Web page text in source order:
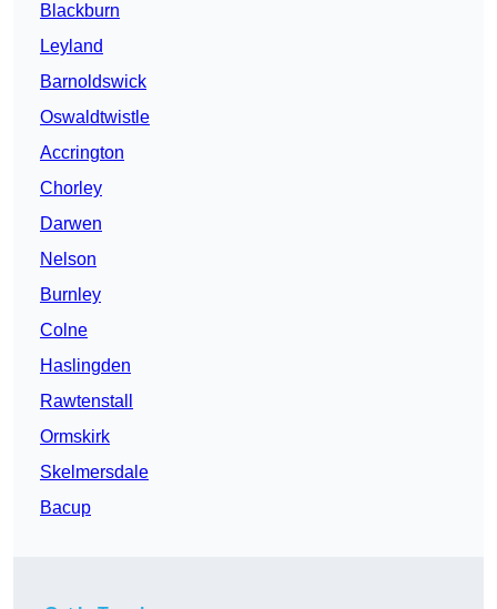
Blackburn
Leyland
Barnoldswick
Oswaldtwistle
Accrington
Chorley
Darwen
Nelson
Burnley
Colne
Haslingden
Rawtenstall
Ormskirk
Skelmersdale
Bacup